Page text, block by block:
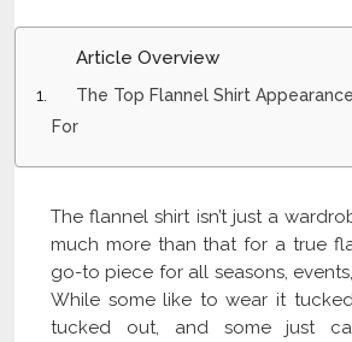
Article Overview
The Top Flannel Shirt
For
The flannel shirt isn’t just a
much more than that for a true
go-to piece for all seasons,
While some like to wear it
tucked out, and some just